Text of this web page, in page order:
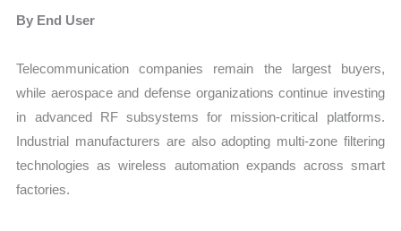
By End User
Telecommunication companies remain the largest buyers,
while aerospace and defense organizations continue investing
in advanced RF subsystems for mission-critical platforms.
Industrial manufacturers are also adopting multi-zone filtering
technologies as wireless automation expands across smart
factories.